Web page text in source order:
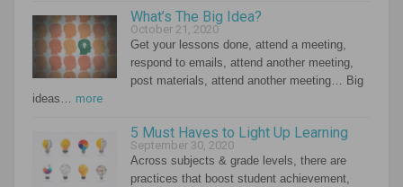
What’s The Big Idea?
October 21, 2020
Get your lessons done, attend a meeting,
respond to emails, attend another meeting,
post materials, attend another meeting… Big
ideas… more
5 Must Haves to Light Up Learning
September 30, 2020
Across subjects & grade levels, there are
practices that boost student achievement,